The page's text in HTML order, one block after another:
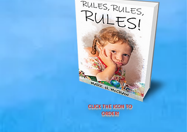
CLICK THE ICON TO
ORDER!